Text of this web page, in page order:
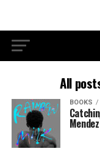
All
BOOKS
Mendez